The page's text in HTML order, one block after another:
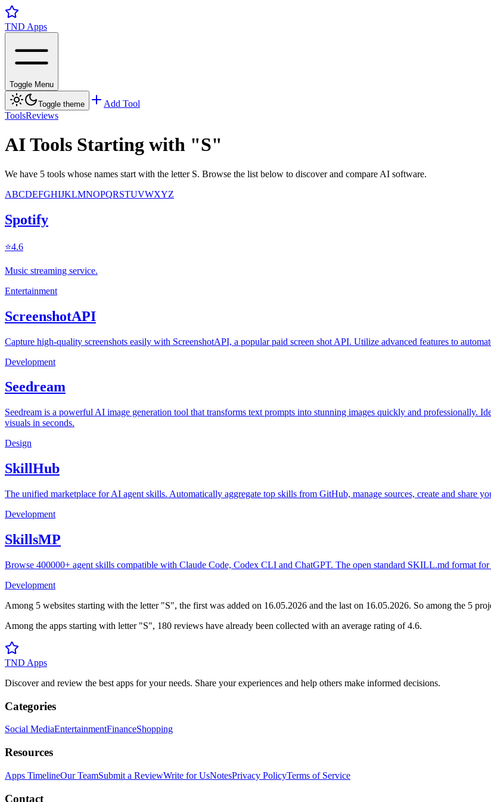
TND Apps
Toggle Menu
Toggle theme
Add Tool
ToolsReviews
AI Tools Starting with "S"
We have 5 tools whose names start with the letter S. Browse the list below to discover and compare AI software.
ABCDEFGHIJKLMNOPQRSTUVWXYZ
Spotify
⭐4.6
Music streaming service.
Entertainment
ScreenshotAPI
Capture high-quality screenshots easily with ScreenshotAPI, a popular paid screen shot API. Utilize advanced features to
Development
Seedream
Seedream is a powerful AI image generation tool that transforms text prompts into stunning images quickly and professionally.
visuals in seconds.
Design
SkillHub
The unified marketplace for AI agent skills. Automatically aggregate top skills from GitHub, manage sources, create and share
Development
SkillsMP
Browse 400000+ agent skills compatible with Claude Code, Codex CLI and ChatGPT. The open standard SKILL.md format for
Development
Among 5 websites starting with the letter "S", the first was added on 16.05.2026 and the last on 16.05.2026. So among the 5
Among the apps starting with letter "S", 180 reviews have already been collected with an average rating of 4.6.
TND Apps
Discover and review the best apps for your needs. Share your experiences and help others make informed decisions.
Categories
Social MediaEntertainmentFinanceShopping
Resources
Apps TimelineOur TeamSubmit a ReviewWrite for UsNotesPrivacy PolicyTerms of Service
Contact